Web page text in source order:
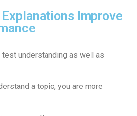
Improve
test understanding as well as
a topic, you are more